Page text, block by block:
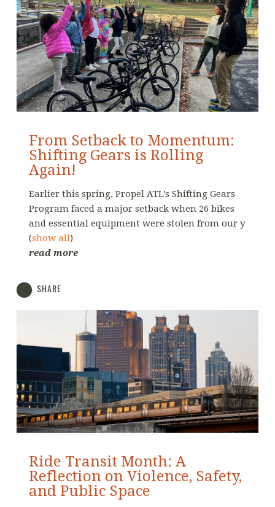
From Setback to Momentum:
Shifting Gears is Rolling
Again!
Earlier this spring, Propel ATL’s Shifting Gears
Program faced a major setback when 26 bikes
and essential equipment were stolen from our y
(show all)
read more
SHARE
Ride Transit Month: A
Reflection on Violence, Safety,
and Public Space